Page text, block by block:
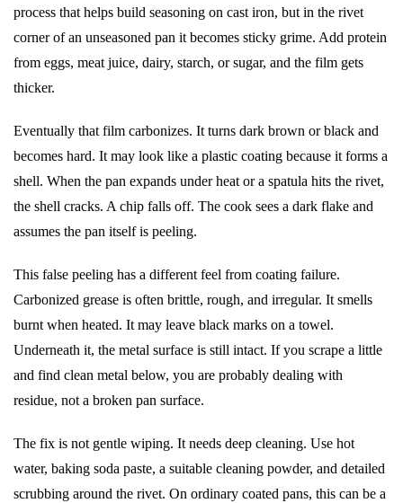
process that helps build seasoning on cast iron, but in the rivet
corner of an unseasoned pan it becomes sticky grime. Add protein
from eggs, meat juice, dairy, starch, or sugar, and the film gets
thicker.
Eventually that film carbonizes. It turns dark brown or black and
becomes hard. It may look like a plastic coating because it forms a
shell. When the pan expands under heat or a spatula hits the rivet,
the shell cracks. A chip falls off. The cook sees a dark flake and
assumes the pan itself is peeling.
This false peeling has a different feel from coating failure.
Carbonized grease is often brittle, rough, and irregular. It smells
burnt when heated. It may leave black marks on a towel.
Underneath it, the metal surface is still intact. If you scrape a little
and find clean metal below, you are probably dealing with
residue, not a broken pan surface.
The fix is not gentle wiping. It needs deep cleaning. Use hot
water, baking soda paste, a suitable cleaning powder, and detailed
scrubbing around the rivet. On ordinary coated pans, this can be a